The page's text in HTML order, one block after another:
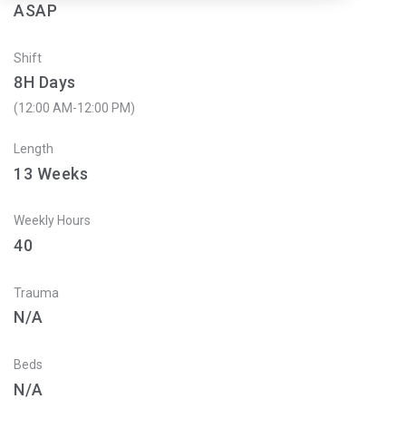
ASAP
Shift
8H Days
(12:00 AM-12:00 PM)
Length
13 Weeks
Weekly Hours
40
Trauma
N/A
Beds
N/A